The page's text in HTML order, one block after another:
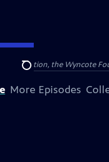
Search
Foundation, the Wyncote
More Episodes